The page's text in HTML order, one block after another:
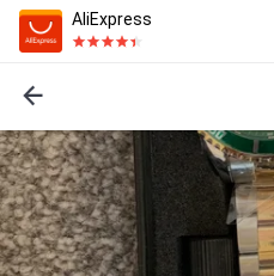
AliExpress